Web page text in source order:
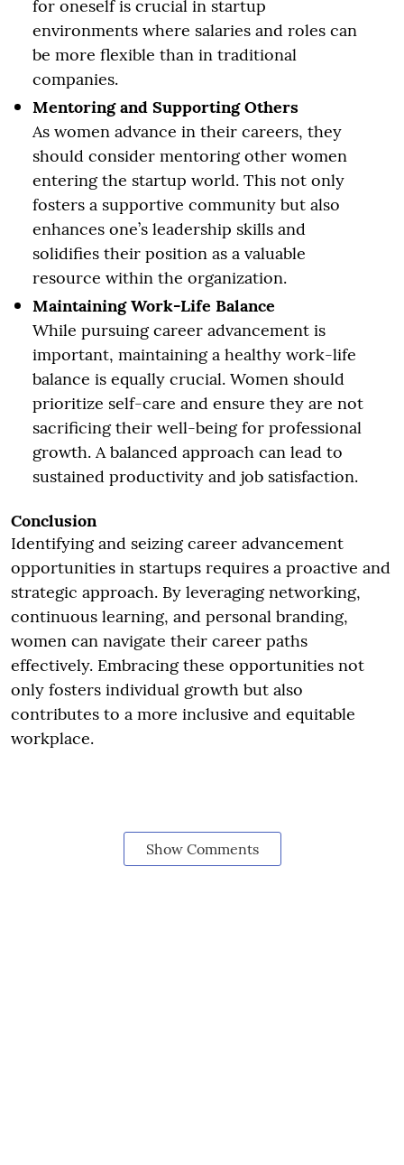
for oneself is crucial in startup
environments where salaries and roles can
be more flexible than in traditional
companies.
Mentoring and Supporting Others
As women advance in their careers, they
should consider mentoring other women
entering the startup world. This not only
fosters a supportive community but also
enhances one’s leadership skills and
solidifies their position as a valuable
resource within the organization.
Maintaining Work-Life Balance
While pursuing career advancement is
important, maintaining a healthy work-life
balance is equally crucial. Women should
prioritize self-care and ensure they are not
sacrificing their well-being for professional
growth. A balanced approach can lead to
sustained productivity and job satisfaction.
Conclusion
Identifying and seizing career advancement
opportunities in startups requires a proactive and
strategic approach. By leveraging networking,
continuous learning, and personal branding,
women can navigate their career paths
effectively. Embracing these opportunities not
only fosters individual growth but also
contributes to a more inclusive and equitable
workplace.
Show Comments